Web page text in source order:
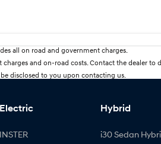
all on road and government charges.
charges and on-road costs. Contact the dealer to
disclosed to you upon contacting us.
Electric
INSTER
Hybrid
i30 Sedan